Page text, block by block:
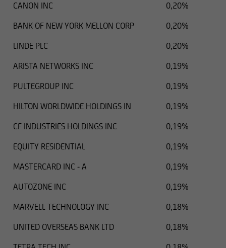
CANON INC
0,20%
BANK OF NEW YORK MELLON CORP
0,20%
LINDE PLC
0,20%
ARISTA NETWORKS INC
0,19%
PULTEGROUP INC
0,19%
HILTON WORLDWIDE HOLDINGS IN
0,19%
CF INDUSTRIES HOLDINGS INC
0,19%
EQUITY RESIDENTIAL
0,19%
MASTERCARD INC - A
0,19%
AUTOZONE INC
0,19%
MARVELL TECHNOLOGY INC
0,18%
UNITED OVERSEAS BANK LTD
0,18%